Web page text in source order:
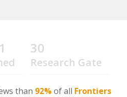
30
Research Gate
than 92%of all Frontiers